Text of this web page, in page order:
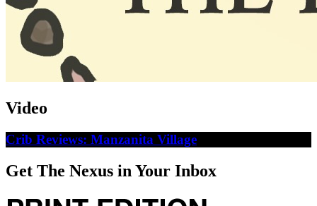
Video
Crib Reviews: Manzanita Village
Get The Nexus in Your Inbox